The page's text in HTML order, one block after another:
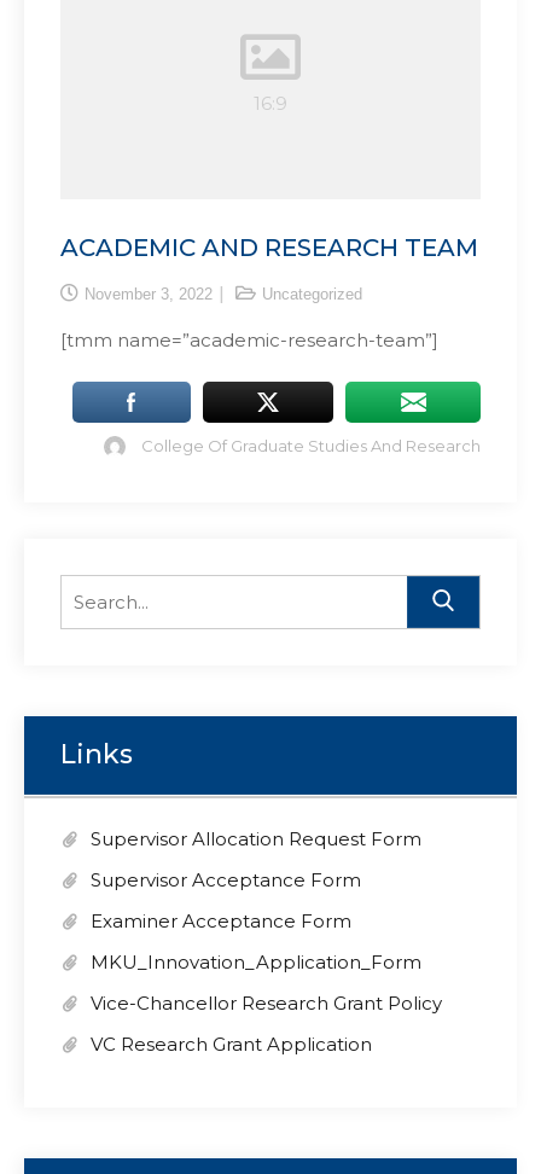
ACADEMIC AND RESEARCH TEAM
November 3, 2022 Uncategorized
[tmm name=”academic-research-team”]
College Of Graduate Studies And Research
for:
Links
Supervisor Allocation Request Form
Supervisor Acceptance Form
Examiner Acceptance Form
MKU_Innovation_Application_Form
Vice-Chancellor Research Grant Policy
VC Research Grant Application